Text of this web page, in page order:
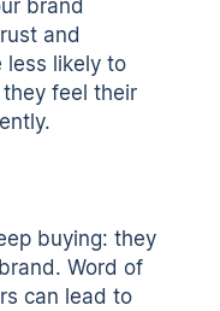
brand
and
less likely to
feel their
buying: they
Word of
can lead to